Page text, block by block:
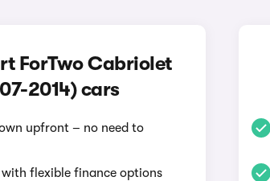
ForTwo Cabriolet
2014) cars
upfront – no need to
flexible finance options